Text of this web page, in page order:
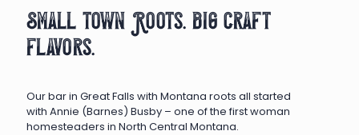
Small town Roots. big craft
flavors.
Our bar in Great Falls with Montana roots all started
with Annie (Barnes) Busby – one of the first woman
homesteaders in North Central Montana.